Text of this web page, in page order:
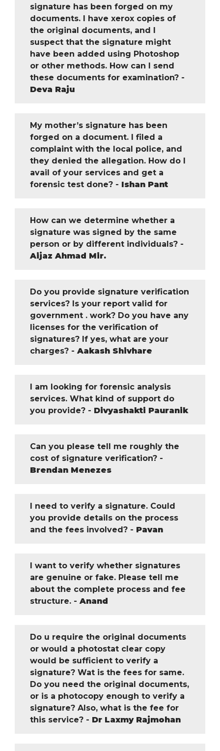
signature has been forged on my
documents. I have xerox copies of
the original documents, and I
suspect that the signature might
have been added using Photoshop
or other methods. How can I send
these documents for examination? -
Deva Raju
My mother’s signature has been
forged on a document. I filed a
complaint with the local police, and
they denied the allegation. How do I
avail of your services and get a
forensic test done? - Ishan Pant
How can we determine whether a
signature was signed by the same
person or by different individuals? -
Aijaz Ahmad Mir.
Do you provide signature verification
services? Is your report valid for
government . work? Do you have any
licenses for the verification of
signatures? If yes, what are your
charges? - Aakash Shivhare
I am looking for forensic analysis
services. What kind of support do
you provide? - Divyashakti Pauranik
Can you please tell me roughly the
cost of signature verification? -
Brendan Menezes
I need to verify a signature. Could
you provide details on the process
and the fees involved? - Pavan
I want to verify whether signatures
are genuine or fake. Please tell me
about the complete process and fee
structure. - Anand
Do u require the original documents
or would a photostat clear copy
would be sufficient to verify a
signature? Wat is the fees for same.
Do you need the original documents,
or is a photocopy enough to verify a
signature? Also, what is the fee for
this service? - Dr Laxmy Rajmohan